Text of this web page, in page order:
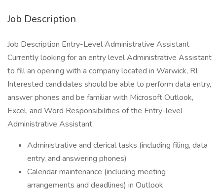
Job Description
Job Description Entry-Level Administrative Assistant
Currently looking for an entry level Administrative Assistant
to fill an opening with a company located in Warwick, RI.
Interested candidates should be able to perform data entry,
answer phones and be familiar with Microsoft Outlook,
Excel, and Word Responsibilities of the Entry-level
Administrative Assistant
Administrative and clerical tasks (including filing, data
entry, and answering phones)
Calendar maintenance (including meeting
arrangements and deadlines) in Outlook